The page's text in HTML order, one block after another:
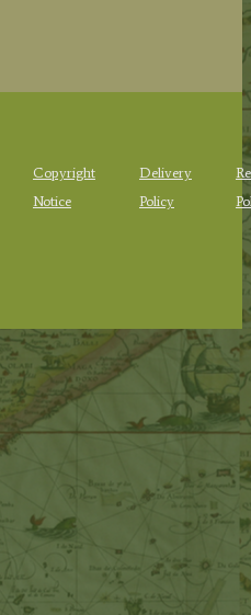
Copyright
Notice
Delivery
Policy